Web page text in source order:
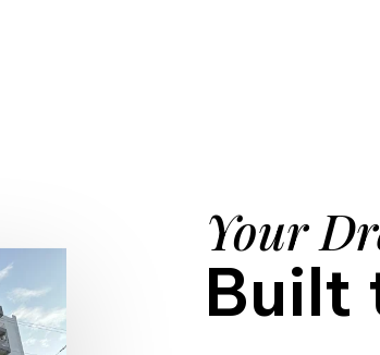
Your
Built